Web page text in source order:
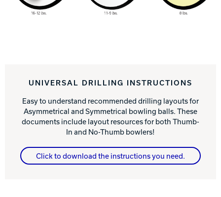
UNIVERSAL DRILLING INSTRUCTIONS
Easy to understand recommended drilling layouts for
Asymmetrical and Symmetrical bowling balls. These
documents include layout resources for both Thumb-
In and No-Thumb bowlers!
Click to download the instructions you need.